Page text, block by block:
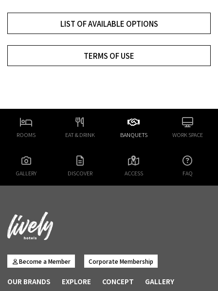
LIST OF AVAILABLE OPTIONS
TERMS OF USE
ROOMS EAT & DRINK BANQUETS WORK SPACE
GALLERY DISCOVER ACCESS FAQ
Become a Member Corporate Membership
OUR BRANDS EXPLORE CONCEPT
GALLERY